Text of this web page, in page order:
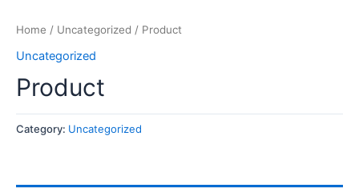
Home / Uncategorized / Product
Uncategorized
Product
Category: Uncategorized